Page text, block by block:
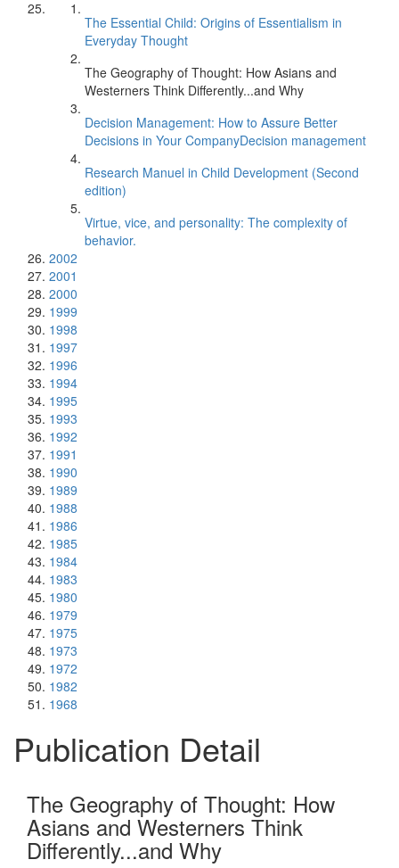
The Essential Child: Origins of Essentialism in
Everyday Thought
The Geography of Thought: How Asians and
Westerners Think Differently...and Why
Decision Management: How to Assure Better
Decisions in Your CompanyDecision management
Research Manuel in Child Development (Second
edition)
Virtue, vice, and personality: The complexity of
behavior.
2002
2001
2000
1999
1998
1997
1996
1994
1995
1993
1992
1991
1990
1989
1988
1986
1985
1984
1983
1980
1979
1975
1973
1972
1982
1968
Publication Detail
The Geography of Thought: How
Asians and Westerners Think
Differently...and Why